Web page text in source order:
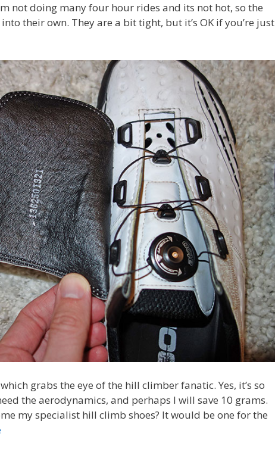
not doing many four hour rides and its not hot, so the
their own. They are a bit tight, but it’s OK if you’re just
grabs the eye of the hill climber fanatic. Yes, it’s so
the aerodynamics, and perhaps I will save 10 grams.
my specialist hill climb shoes? It would be one for the